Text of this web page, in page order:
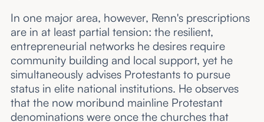
In one major area, however, Renn's prescriptions
are in at least partial tension: the resilient,
entrepreneurial networks he desires require
community building and local support, yet he
simultaneously advises Protestants to pursue
status in elite national institutions. He observes
that the now moribund mainline Protestant
denominations were once the churches that